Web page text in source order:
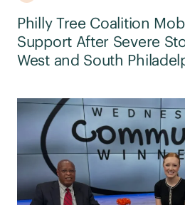
Philly Tree Coalition
Support After Severe
West and South